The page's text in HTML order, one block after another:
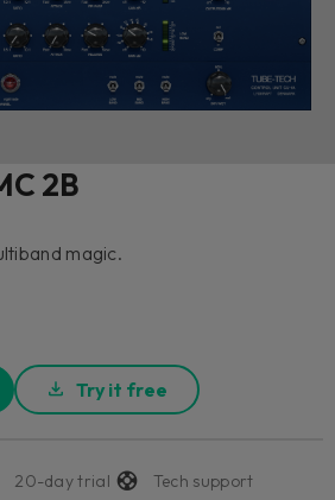
2B
magic.
Try it free
20-day trial
Tech support